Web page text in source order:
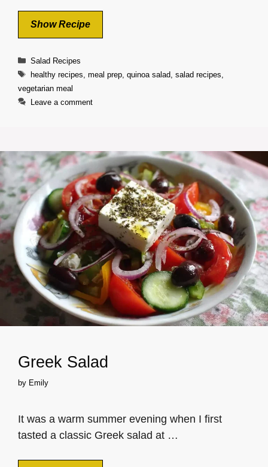
Show Recipe
Categories
Salad Recipes
Tags
healthy recipes meal prep, quinoa salad, salad recipes
vegetarian meal
Leave a comment
Greek Salad
by Emily
It was a warm summer evening when I first
tasted a classic Greek salad at …